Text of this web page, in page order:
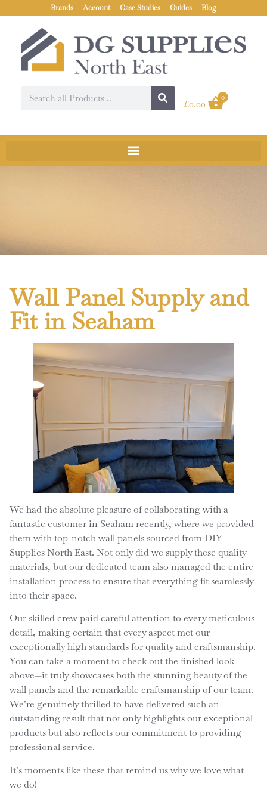
Brands Account Case Studies Guides Blog
£0.00
0
Wall Panel Supply and
Fit in Seaham
We had the absolute pleasure of collaborating with a
fantastic customer in Seaham recently, where we provided
them with top-notch wall panels sourced from DIY
Supplies North East. Not only did we supply these quality
materials, but our dedicated team also managed the entire
installation process to ensure that everything fit seamlessly
into their space.
Our skilled crew paid careful attention to every meticulous
detail, making certain that every aspect met our
exceptionally high standards for quality and craftsmanship.
You can take a moment to check out the finished look
above—it truly showcases both the stunning beauty of the
wall panels and the remarkable craftsmanship of our team.
We’re genuinely thrilled to have delivered such an
outstanding result that not only highlights our exceptional
products but also reflects our commitment to providing
professional service.
It’s moments like these that remind us why we love what
we do!